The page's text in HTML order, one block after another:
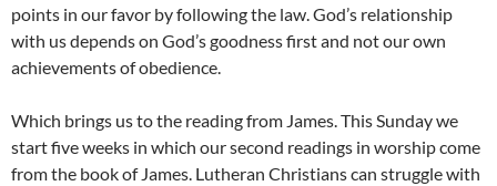
points in our favor by following the law. God’s relationship
with us depends on God’s goodness first and not our own
achievements of obedience.
Which brings us to the reading from James. This Sunday we
start five weeks in which our second readings in worship come
from the book of James. Lutheran Christians can struggle with